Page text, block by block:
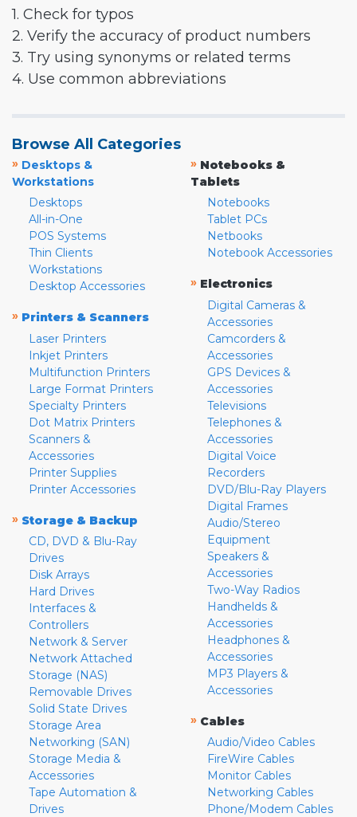
1. Check for typos
2. Verify the accuracy of product numbers
3. Try using synonyms or related terms
4. Use common abbreviations
Browse All Categories
» Desktops &
Workstations
Desktops
All-in-One
POS Systems
Thin Clients
Workstations
Desktop Accessories
» Printers & Scanners
Laser Printers
Inkjet Printers
Multifunction Printers
Large Format Printers
Specialty Printers
Dot Matrix Printers
Scanners &
Accessories
Printer Supplies
Printer Accessories
» Storage & Backup
CD, DVD & Blu-Ray
Drives
Disk Arrays
Hard Drives
Interfaces &
Controllers
Network & Server
Network Attached
Storage (NAS)
Removable Drives
Solid State Drives
Storage Area
Networking (SAN)
Storage Media &
Accessories
Tape Automation &
Drives
» Notebooks &
Tablets
Notebooks
Tablet PCs
Netbooks
Notebook Accessories
» Electronics
Digital Cameras &
Accessories
Camcorders &
Accessories
GPS Devices &
Accessories
Televisions
Telephones &
Accessories
Digital Voice
Recorders
DVD/Blu-Ray Players
Digital Frames
Audio/Stereo
Equipment
Speakers &
Accessories
Two-Way Radios
Handhelds &
Accessories
Headphones &
Accessories
MP3 Players &
Accessories
» Cables
Audio/Video Cables
FireWire Cables
Monitor Cables
Networking Cables
Phone/Modem Cables